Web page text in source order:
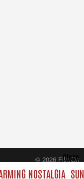
NOSTALGIA
Close
© 2026 FilmOn
Content Systems Plc.